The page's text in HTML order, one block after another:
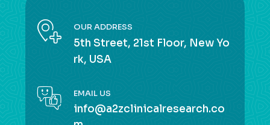
OUR ADDRESS
5th Street, 21st Floor, New Yo
rk, USA
EMAIL US
info@a2zclinicalresearch.co